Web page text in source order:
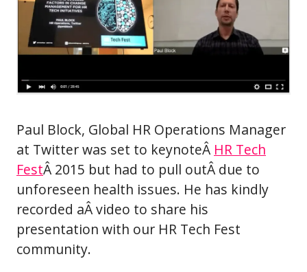
Paul Block, Global HR Operations Manager
at Twitter was set to keynoteÂ HR Tech
FestÂ 2015 but had to pull outÂ due to
unforeseen health issues. He has kindly
recorded aÂ video to share his
presentation with our HR Tech Fest
community.